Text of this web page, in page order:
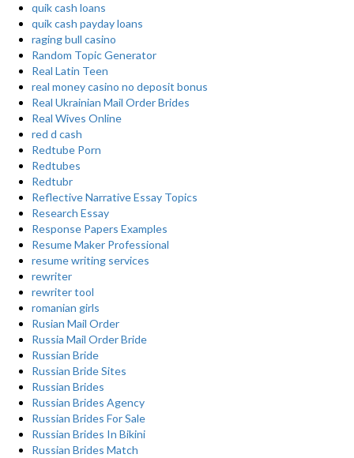
quik cash loans
quik cash payday loans
raging bull casino
Random Topic Generator
Real Latin Teen
real money casino no deposit bonus
Real Ukrainian Mail Order Brides
Real Wives Online
red d cash
Redtube Porn
Redtubes
Redtubr
Reflective Narrative Essay Topics
Research Essay
Response Papers Examples
Resume Maker Professional
resume writing services
rewriter
rewriter tool
romanian girls
Rusian Mail Order
Russia Mail Order Bride
Russian Bride
Russian Bride Sites
Russian Brides
Russian Brides Agency
Russian Brides For Sale
Russian Brides In Bikini
Russian Brides Match